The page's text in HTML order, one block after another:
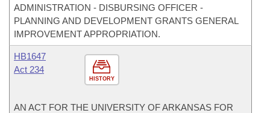
ADMINISTRATION - DISBURSING OFFICER -
PLANNING AND DEVELOPMENT GRANTS GENERAL
IMPROVEMENT APPROPRIATION.
HISTORY
HB1647
Act 234
AN ACT FOR THE UNIVERSITY OF ARKANSAS FOR